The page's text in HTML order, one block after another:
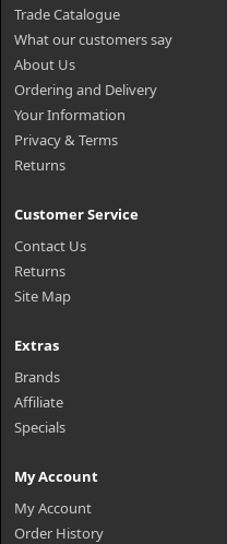
Trade Catalogue
What our customers say
About Us
Ordering and Delivery
Your Information
Privacy & Terms
Returns
Customer Service
Contact Us
Returns
Site Map
Extras
Brands
Affiliate
Specials
My Account
My Account
Order History